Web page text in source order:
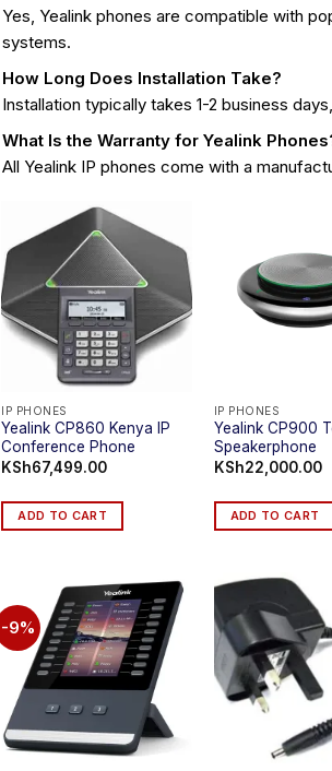
Yes, Yealink phones are compatible with
systems.
How Long Does Installation Take?
Installation typically takes 1-2 business
What Is the Warranty for Yealink
All Yealink IP phones come with a
IP PHONES
Yealink CP860 Kenya IP
Conference Phone
KSh67,499.00
ADD TO CART
IP PHONES
Yealink CP900
Speakerphone
KSh22,000.00
ADD TO CART
-9%